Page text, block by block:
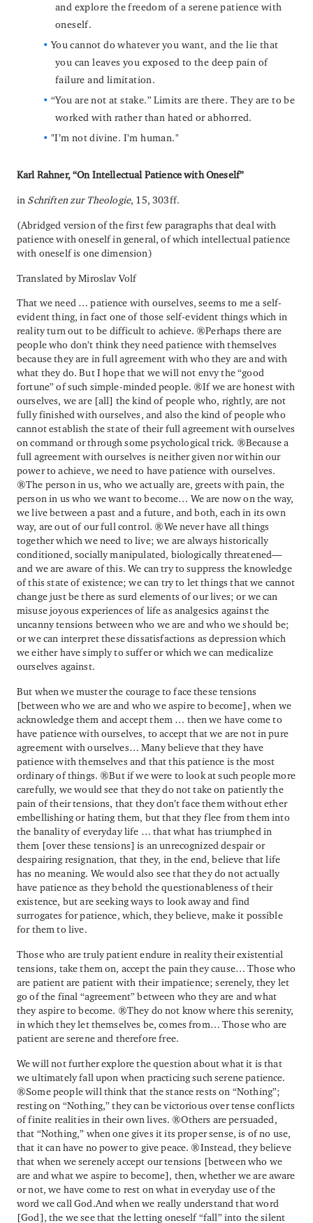
and explore the freedom of a serene patience with
oneself.
You cannot do whatever you want, and the lie that
you can leaves you exposed to the deep pain of
failure and limitation.
“You are not at stake.” Limits are there. They are to be
worked with rather than hated or abhorred.
"I’m not divine. I’m human."
Karl Rahner, “On Intellectual Patience with Oneself”
in Schriften zur Theologie, 15, 303ff.
(Abridged version of the first few paragraphs that deal with
patience with oneself in general, of which intellectual patience
with oneself is one dimension)
Translated by Miroslav Volf
That we need … patience with ourselves, seems to me a self-
evident thing, in fact one of those self-evident things which in
reality turn out to be difficult to achieve. Perhaps there are
people who don’t think they need patience with themselves
because they are in full agreement with who they are and with
what they do. But I hope that we will not envy the “good
fortune” of such simple-minded people. If we are honest with
ourselves, we are [all] the kind of people who, rightly, are not
fully finished with ourselves, and also the kind of people who
cannot establish the state of their full agreement with ourselves
on command or through some psychological trick. Because a
full agreement with ourselves is neither given nor within our
power to achieve, we need to have patience with ourselves.
The person in us, who we actually are, greets with pain, the
person in us who we want to become… We are now on the way,
we live between a past and a future, and both, each in its own
way, are out of our full control. We never have all things
together which we need to live; we are always historically
conditioned, socially manipulated, biologically threatened—
and we are aware of this. We can try to suppress the knowledge
of this state of existence; we can try to let things that we cannot
change just be there as surd elements of our lives; or we can
misuse joyous experiences of life as analgesics against the
uncanny tensions between who we are and who we should be;
or we can interpret these dissatisfactions as depression which
we either have simply to suffer or which we can medicalize
ourselves against.
But when we muster the courage to face these tensions
[between who we are and who we aspire to become], when we
acknowledge them and accept them … then we have come to
have patience with ourselves, to accept that we are not in pure
agreement with ourselves… Many believe that they have
patience with themselves and that this patience is the most
ordinary of things. But if we were to look at such people more
carefully, we would see that they do not take on patiently the
pain of their tensions, that they don’t face them without ether
embellishing or hating them, but that they flee from them into
the banality of everyday life … that what has triumphed in
them [over these tensions] is an unrecognized despair or
despairing resignation, that they, in the end, believe that life
has no meaning. We would also see that they do not actually
have patience as they behold the questionableness of their
existence, but are seeking ways to look away and find
surrogates for patience, which, they believe, make it possible
for them to live.
Those who are truly patient endure in reality their existential
tensions, take them on, accept the pain they cause… Those who
are patient are patient with their impatience; serenely, they let
go of the final “agreement” between who they are and what
they aspire to become. They do not know where this serenity,
in which they let themselves be, comes from… Those who are
patient are serene and therefore free.
We will not further explore the question about what it is that
we ultimately fall upon when practicing such serene patience.
Some people will think that the stance rests on “Nothing”;
resting on “Nothing,” they can be victorious over tense conflicts
of finite realities in their own lives. Others are persuaded,
that “Nothing,” when one gives it its proper sense, is of no use,
that it can have no power to give peace. Instead, they believe
that when we serenely accept our tensions [between who we
are and what we aspire to become], then, whether we are aware
or not, we have come to rest on what in everyday use of the
word we call God.And when we really understand that word
[God], the we see that the letting oneself “fall” into the silent